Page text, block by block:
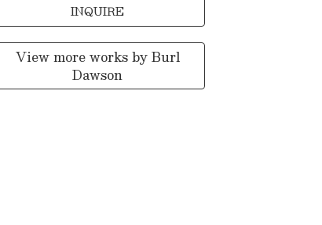
INQUIRE
View more works byBurl
Dawson